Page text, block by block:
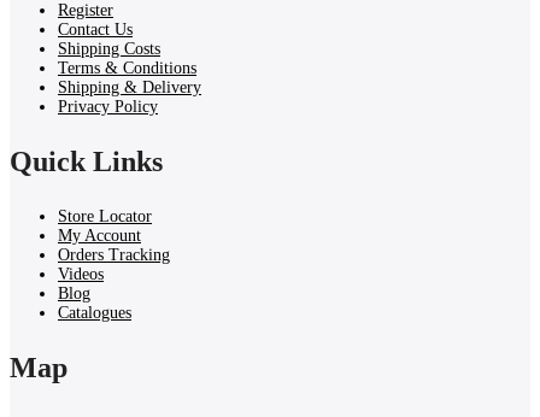
Register
Contact Us
Shipping Costs
Terms & Conditions
Shipping & Delivery
Privacy Policy
Quick Links
Store Locator
My Account
Orders Tracking
Videos
Blog
Catalogues
Map